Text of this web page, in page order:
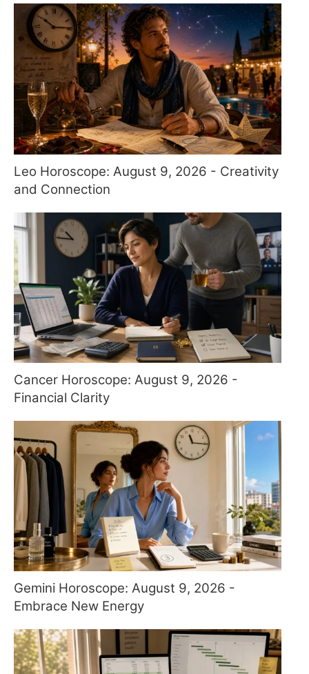
Leo Horoscope: August 9, 2026 - Creativity
and Connection
Cancer Horoscope: August 9, 2026 -
Financial Clarity
Gemini Horoscope: August 9, 2026 -
Embrace New Energy